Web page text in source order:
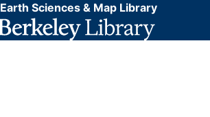
Earth Sciences & Map Library